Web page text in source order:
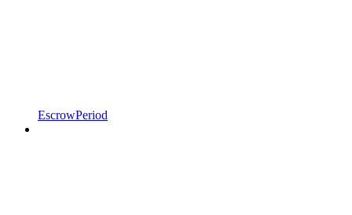
EscrowPeriod